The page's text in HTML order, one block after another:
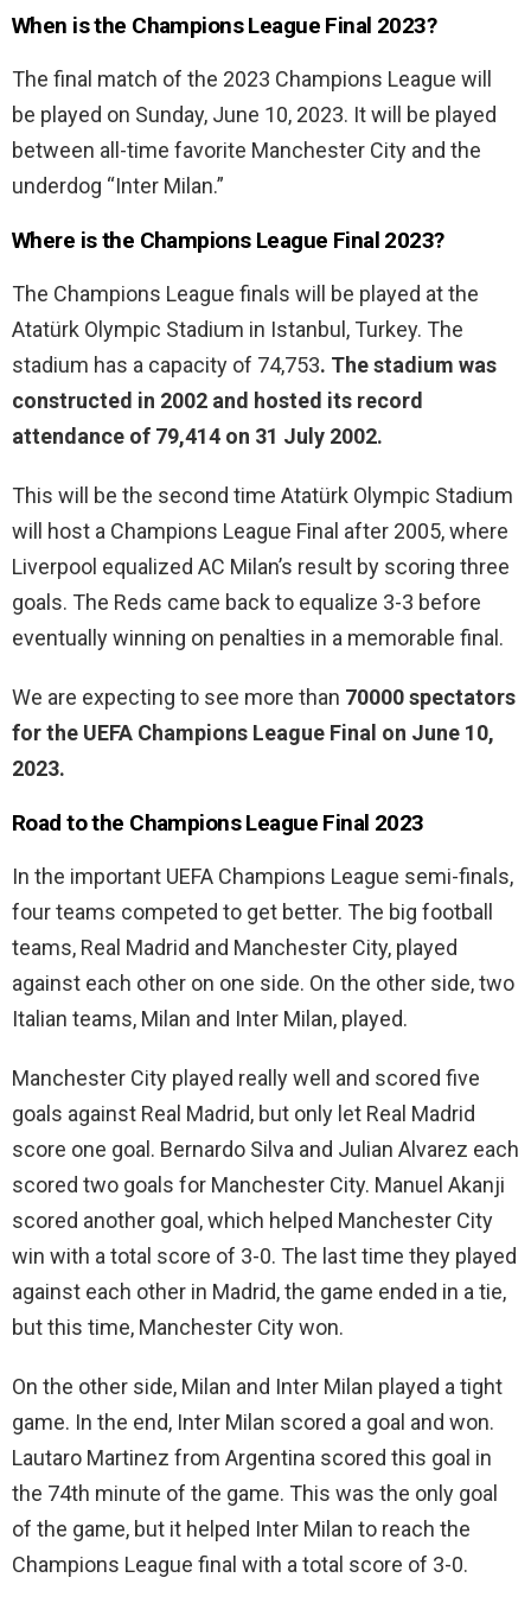
When is the Champions League Final 2023?
The final match of the 2023 Champions League will
be played on Sunday, June 10, 2023. It will be played
between all-time favorite Manchester City and the
underdog “Inter Milan.”
Where is the Champions League Final 2023?
The Champions League finals will be played at the
Atatürk Olympic Stadium in Istanbul, Turkey. The
stadium has a capacity of 74,753. The stadium was
constructed in 2002 and hosted its record
attendance of 79,414 on 31 July 2002.
This will be the second time Atatürk Olympic Stadium
will host a Champions League Final after 2005, where
Liverpool equalized AC Milan’s result by scoring three
goals. The Reds came back to equalize 3-3 before
eventually winning on penalties in a memorable final.
We are expecting to see more than 70000 spectators
for the UEFA Champions League Final on June 10,
2023.
Road to the Champions League Final 2023
In the important UEFA Champions League semi-finals,
four teams competed to get better. The big football
teams, Real Madrid and Manchester City, played
against each other on one side. On the other side, two
Italian teams, Milan and Inter Milan, played.
Manchester City played really well and scored five
goals against Real Madrid, but only let Real Madrid
score one goal. Bernardo Silva and Julian Alvarez each
scored two goals for Manchester City. Manuel Akanji
scored another goal, which helped Manchester City
win with a total score of 3-0. The last time they played
against each other in Madrid, the game ended in a tie,
but this time, Manchester City won.
On the other side, Milan and Inter Milan played a tight
game. In the end, Inter Milan scored a goal and won.
Lautaro Martinez from Argentina scored this goal in
the 74th minute of the game. This was the only goal
of the game, but it helped Inter Milan to reach the
Champions League final with a total score of 3-0.